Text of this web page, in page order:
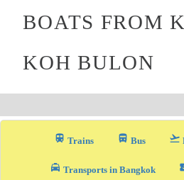
BOATS FROM
KOH BULON
train Trains directions_bus_filled Bus flight_takeoff
local_taxi Transports in Bangkok